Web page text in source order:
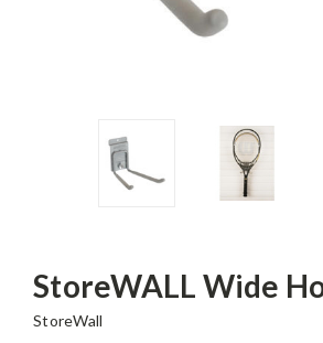
StoreWALL Wide
StoreWall